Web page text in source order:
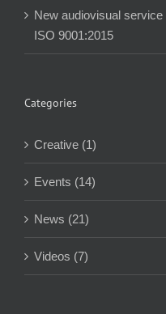
New audiovisual
ISO 9001:2015
Categories
Creative (1)
Events (14)
News (21)
Videos (7)